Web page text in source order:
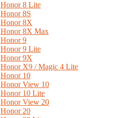
Honor 8 Lite
Honor 8S
Honor 8X
Honor 8X Max
Honor 9
Honor 9 Lite
Honor 9X
Honor X9 / Magic 4 Lite
Honor 10
Honor View 10
Honor 10 Lite
Honor View 20
Honor 20